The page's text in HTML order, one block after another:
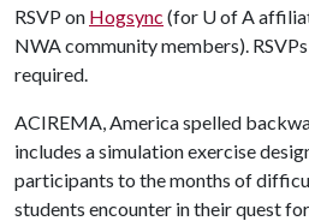
RSVP on Hogsync (for U of A
NWA community members).
required.
ACIREMA, America spelled
includes a simulation exercise
participants to the months of
students encounter in their quest